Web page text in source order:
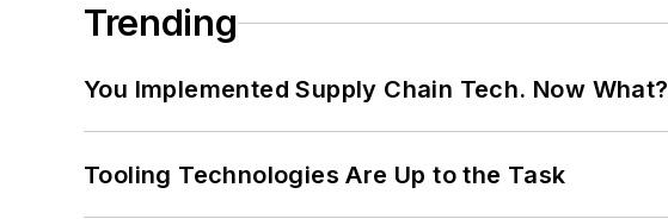
Trending
You Implemented Supply Chain Tech. Now What?
Tooling Technologies Are Up to the Task